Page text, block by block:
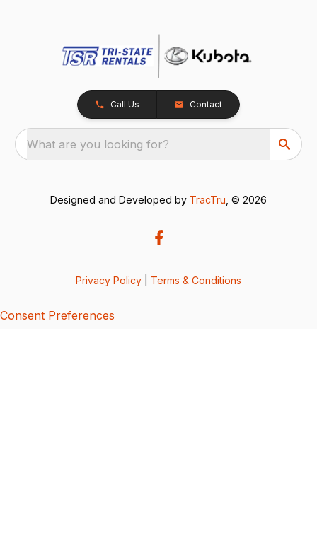
Call Us Contact
What are you looking for?
Designed and Developed by TracTru , © 2026
Privacy Policy Terms & Conditions
Consent Preferences